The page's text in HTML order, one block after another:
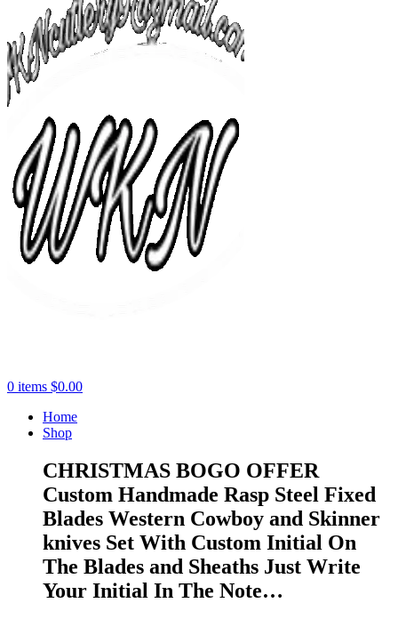
0 items $0.00
Home
Shop
CHRISTMAS BOGO OFFER
Custom Handmade Rasp Steel Fixed
Blades Western Cowboy and Skinner
knives Set With Custom Initial On
The Blades and Sheaths Just Write
Your Initial In The Note…